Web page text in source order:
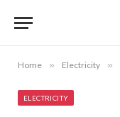
Home » Electricity »
ELECTRICITY